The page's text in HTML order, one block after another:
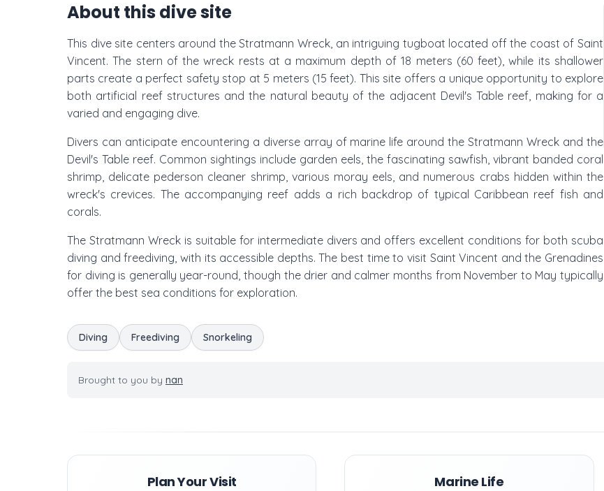
About this dive site
This dive site centers around the Stratmann Wreck, an intriguing tugboat located off the coast of Saint
Vincent. The stern of the wreck rests at a maximum depth of 18 meters (60 feet), while its shallower
parts create a perfect safety stop at 5 meters (15 feet). This site offers a unique opportunity to explore
both artificial reef structures and the natural beauty of the adjacent Devil's Table reef, making for a
varied and engaging dive.
Divers can anticipate encountering a diverse array of marine life around the Stratmann Wreck and the
Devil's Table reef. Common sightings include garden eels, the fascinating sawfish, vibrant banded coral
shrimp, delicate pederson cleaner shrimp, various moray eels, and numerous crabs hidden within the
wreck's crevices. The accompanying reef adds a rich backdrop of typical Caribbean reef fish and
corals.
The Stratmann Wreck is suitable for intermediate divers and offers excellent conditions for both scuba
diving and freediving, with its accessible depths. The best time to visit Saint Vincent and the Grenadines
for diving is generally year-round, though the drier and calmer months from November to May typically
offer the best sea conditions for exploration.
Diving Freediving Snorkeling
Brought to you by nan
Plan Your Visit Marine Life